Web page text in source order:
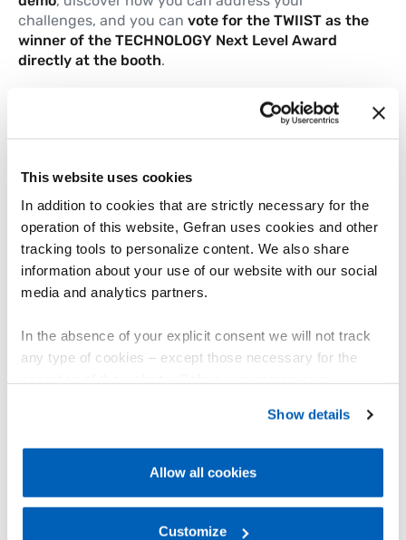
This website uses cookies
In addition to cookies that are strictly necessary for the
operation of this website, Gefran uses cookies and other
tracking tools to personalize content. We also share
information about your use of our website with our social
media and analytics partners.
In the absence of your explicit consent we will not track
any type of cookies – except those necessary for the
Gefran - Cookie
policy.
regarding processing of personal data, at the following
Gefran - Privacy Policy.
Show details
Allow all cookies
Customize
challenges, and you can vote for the TWIIST as the
winner of the TECHNOLOGY Next Level Award
directly at the booth.
Sensing solutions for
construction machines
. PDF 742.47 KB
Built for harsh work. Engineered for
Gefran offers a comprehensive portfolio ofsensing
solutions for mobile construction machines
demanding environments. Built to withstand
shocks, vibrations and environmental stress